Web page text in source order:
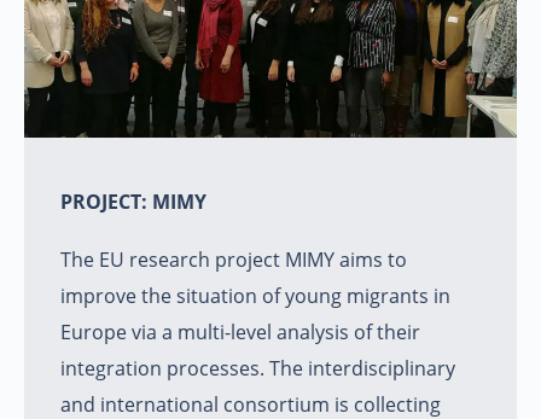
PROJECT: MIMY
The EU research project MIMY aims to
improve the situation of young migrants in
Europe via a multi-level analysis of their
integration processes. The interdisciplinary
and international consortium is collecting